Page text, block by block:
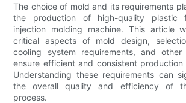
The choice of mold and its requirements
the production of high-quality plastic
injection molding machine. This article
critical aspects of mold design,
cooling system requirements, and
ensure efficient and consistent
Understanding these requirements can
the overall quality and efficiency of
process.